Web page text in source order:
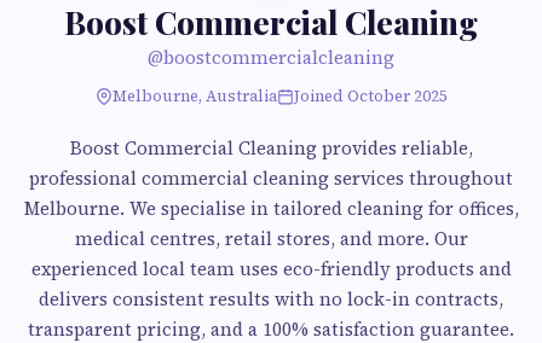
Boost Commercial Cleaning
@boostcommercialcleaning
Melbourne, Australia Joined October 2025
Boost Commercial Cleaning provides reliable,
professional commercial cleaning services throughout
Melbourne. We specialise in tailored cleaning for offices,
medical centres, retail stores, and more. Our
experienced local team uses eco-friendly products and
delivers consistent results with no lock-in contracts,
transparent pricing, and a 100% satisfaction guarantee.